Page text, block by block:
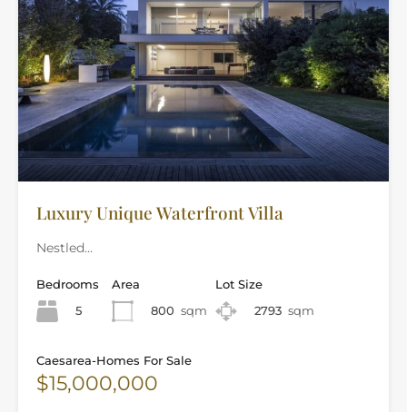
Luxury Unique Waterfront Villa
Nestled…
Bedrooms
5
Area
800 sqm
Lot Size
2793 sqm
Caesarea-Homes For Sale
$15,000,000